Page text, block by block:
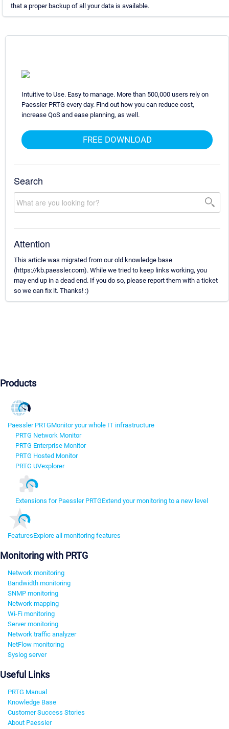
that a proper backup of all your data is available.
Intuitive to Use. Easy to manage. More than 500,000 users rely on
Paessler PRTG every day. Find out how you can reduce cost,
increase QoS and ease planning, as well.
FREE DOWNLOAD
Search
Attention
This article was migrated from our old knowledge base
(https://kb.paessler.com). While we tried to keep links working, you
may end up in a dead end. If you do so, please report them with a ticket
so we can fix it. Thanks! :)
Products
Paessler PRTGMonitor your whole IT infrastructure
PRTG Network Monitor
PRTG Enterprise Monitor
PRTG Hosted Monitor
PRTG UVexplorer
Extensions for Paessler PRTGExtend your monitoring to a new level
FeaturesExplore all monitoring features
Monitoring with PRTG
Network monitoring
Bandwidth monitoring
SNMP monitoring
Network mapping
Wi-Fi monitoring
Server monitoring
Network traffic analyzer
NetFlow monitoring
Syslog server
Useful Links
PRTG Manual
Knowledge Base
Customer Success Stories
About Paessler